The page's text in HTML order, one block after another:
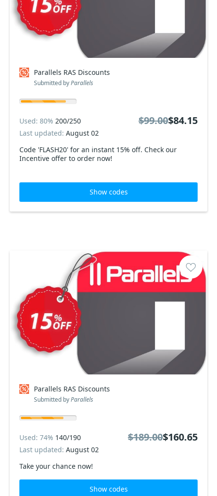
Parallels RAS Discounts
Submitted byParallels
Code 'FLASH20' for an instant 15% off. Check our
Incentive offer to order now!
Used: 80% 200/250
Last updated: August 02
$99.00$84.15
Show codes
Parallels RAS Discounts
Submitted byParallels
Take your chance now!
Used: 74% 140/190
Last updated: August 02
$189.00$160.65
Show codes